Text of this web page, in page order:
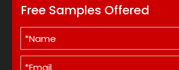
Free Samples Offered